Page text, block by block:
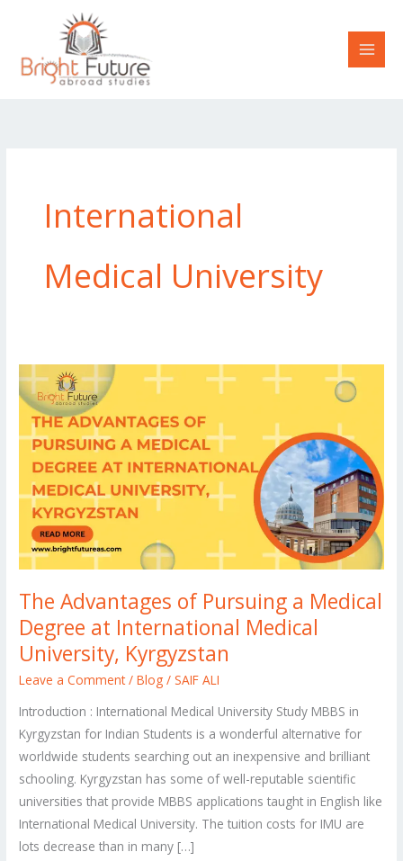
content
International
Medical University
The Advantages of Pursuing a Medical
Degree at International Medical
University, Kyrgyzstan
Leave a Comment /Blog /SAIF ALI
Introduction : International Medical University Study MBBS in
Kyrgyzstan for Indian Students is a wonderful alternative for
worldwide students searching out an inexpensive and brilliant
schooling. Kyrgyzstan has some of well-reputable scientific
universities that provide MBBS applications taught in English like
International Medical University. The tuition costs for IMU are
lots decrease than in many […]
The
Advantages
Pursuing
Medical
Degree
International
University,
Kyrgyzstan